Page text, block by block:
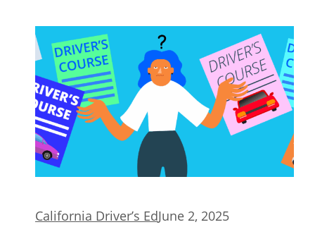
California Driver’s EdJune 2, 2025